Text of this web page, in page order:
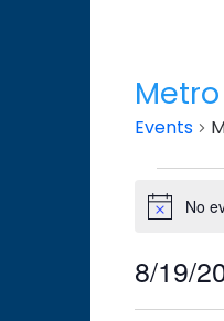
Events
Events
for
August
NoticeNo
8/19/
Select